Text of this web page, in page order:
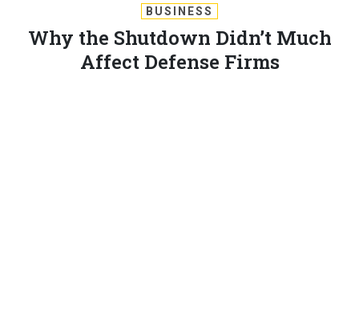
BUSINESS
Why the Shutdown Didn’t Much
Affect Defense Firms